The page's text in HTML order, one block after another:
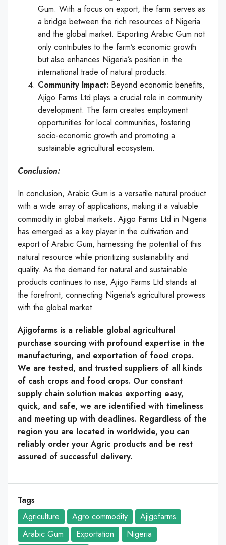
Gum. With a focus on export, the farm serves as
a bridge between the rich resources of Nigeria
and the global market. Exporting Arabic Gum not
only contributes to the farm’s economic growth
but also enhances Nigeria’s position in the
international trade of natural products.
Community Impact: Beyond economic benefits,
Ajigo Farms Ltd plays a crucial role in community
development. The farm creates employment
opportunities for local communities, fostering
socio-economic growth and promoting a
sustainable agricultural ecosystem.
Conclusion:
In conclusion, Arabic Gum is a versatile natural product
with a wide array of applications, making it a valuable
commodity in global markets. Ajigo Farms Ltd in Nigeria
has emerged as a key player in the cultivation and
export of Arabic Gum, harnessing the potential of this
natural resource while prioritizing sustainability and
quality. As the demand for natural and sustainable
products continues to rise, Ajigo Farms Ltd stands at
the forefront, connecting Nigeria’s agricultural prowess
with the global market.
Ajigofarms is a reliable global agricultural
purchase sourcing with profound expertise in the
manufacturing, and exportation of food crops.
We are tested, and trusted suppliers of all kinds
of cash crops and food crops. Our constant
supply chain solution makes exporting easy,
quick, and safe, we are identified with timeliness
and meeting up with deadlines. Regardless of the
region you are located in worldwide, you can
reliably order your Agric products and be rest
assured of successful delivery.
Tags
Agriculture
Agro commodity
Ajigofarms
Arabic Gum
Exportation
Nigeria